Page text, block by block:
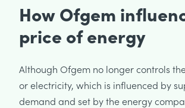
How Ofgem
price of energy
Although Ofgem no longer controls
or electricity, which is influenced by
demand and set by the energy